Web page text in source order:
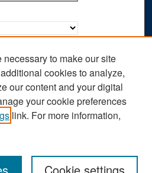
to make our site
cookies to analyze,
our content and your digital
your cookie preferences
link. For more information,